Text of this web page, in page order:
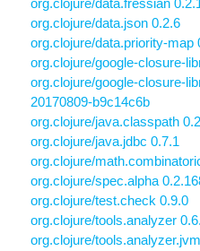
org.clojure/data.fressian
org.clojure/data.json 0.2.6
org.clojure/data.priority-map
org.clojure/google-closure-
org.clojure/google-closure-
20170809-b9c14c6b
org.clojure/java.classpath
org.clojure/java.jdbc 0.7.1
org.clojure/
org.clojure/spec.alpha
org.clojure/test.check 0.9.0
org.clojure/tools.analyzer
org.clojure/